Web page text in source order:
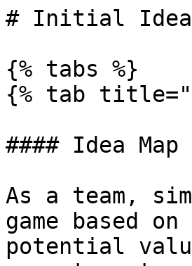
# Initial
{% tabs %}
{% tab title="✓
#### Idea Map
As a team,
game based
potential